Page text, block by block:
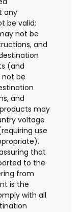
any
be valid;
not be
and
(and
be
and
may
voltage
use
that
to the
from
is the
with all